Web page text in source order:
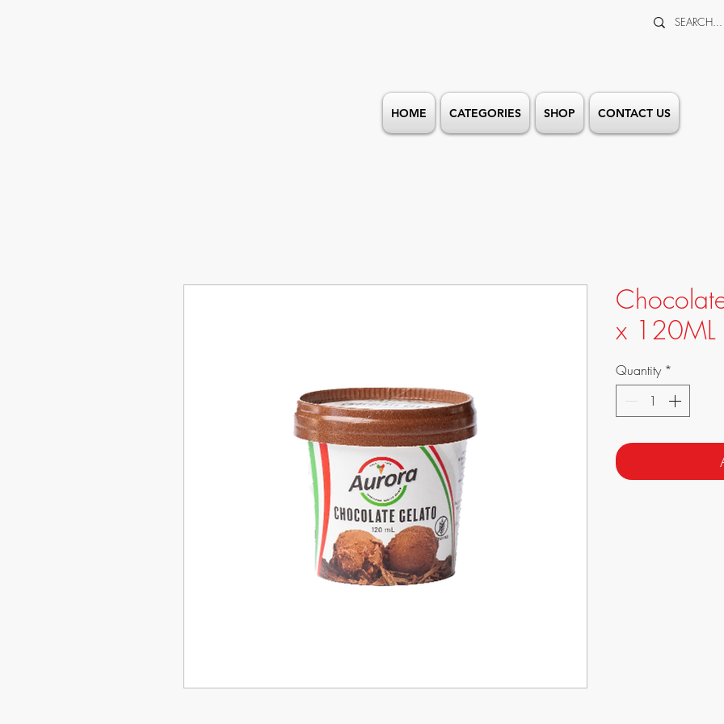
HOME CATEGORIES SHOP CONTACT US
x 120ML
Quantity *